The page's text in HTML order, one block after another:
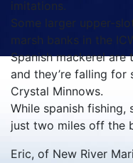
imitations.
Some larger upper-
marsh banks in the
Spanish mackerel
and they’re falling for
Crystal Minnows.
While spanish fishing,
just two miles off the
Eric, of New River